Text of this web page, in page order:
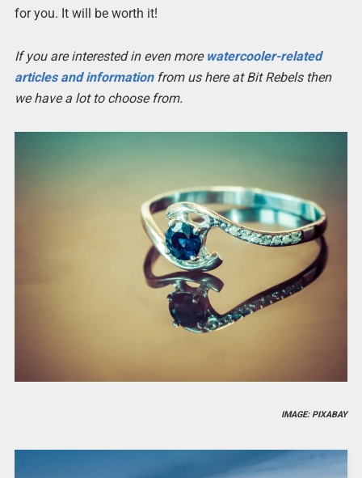
for you. It will be worth it!
If you are interested in even more watercooler-related
articles and informationfrom us here at Bit Rebels then
we have a lot to choose from.
IMAGE: PIXABAY